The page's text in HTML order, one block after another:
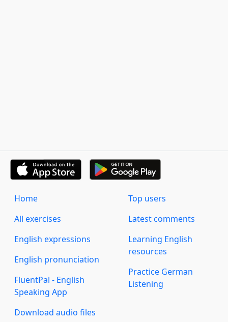
Home
All exercises
English expressions
English pronunciation
FluentPal - English
Speaking App
Download audio files
Top users
Latest comments
Learning English
resources
Practice German
Listening